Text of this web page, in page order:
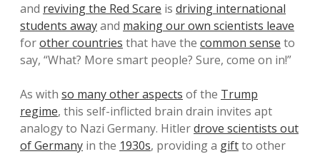
Disclaimer
and reviving the Red Scare is driving international
students awayand making our own scientists leave
forother countries that have the common sense to
say, “What? More smart people? Sure, come on in!”
As with so many other aspects of the Trump
regime, this self-inflicted brain drain invites apt
analogy to Nazi Germany. Hitlerdrove scientists out
of Germany in the 1930s, providing a giftto other